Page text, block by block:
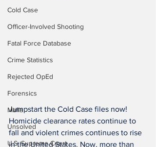
Cold Case
Officer-Involved Shooting
Fatal Force Database
Crime Statistics
Rejected OpEd
Forensics
Mafia
Unsolved
U.S. Supreme Court
Jumpstart the Cold Case files now!
Homicide clearance rates continue to
fall and violent crimes continues to rise
in the United States. Now, more than